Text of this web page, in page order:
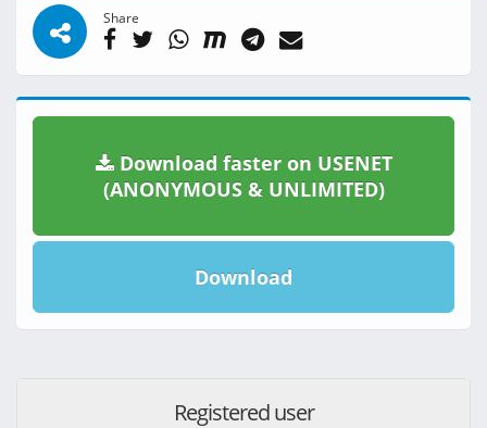
Share
Download faster on USENET
(ANONYMOUS & UNLIMITED)
Download
Registered user